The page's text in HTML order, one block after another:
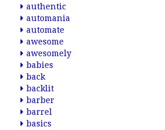
authentic
automania
automate
awesome
awesomely
babies
back
backlit
barber
barrel
basics